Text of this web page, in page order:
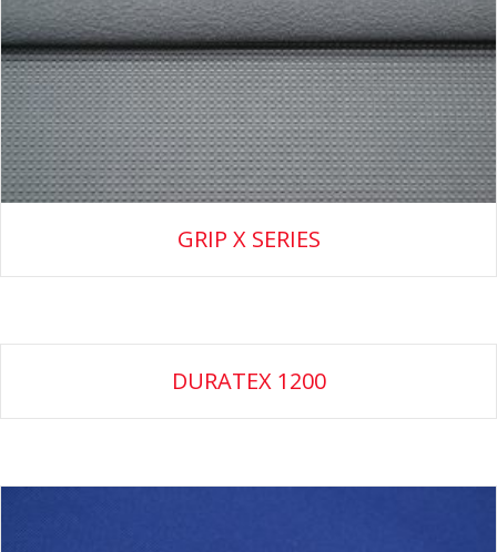
GRIP X SERIES
DURATEX 1200